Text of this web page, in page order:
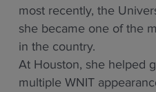
most recently, the
she became one of the
in the country.
At Houston, she helped
multiple WNIT